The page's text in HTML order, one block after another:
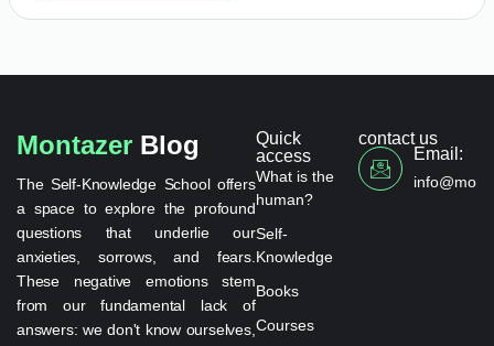
Montazer Blog
The Self-Knowledge School offers
a space to explore the profound
questions that underlie our
anxieties, sorrows, and fears.
These negative emotions stem
from our fundamental lack of
answers: we don't know ourselves,
Quick
access
What is the
human?
Self-
Knowledge
Books
Courses
contact us
Email: